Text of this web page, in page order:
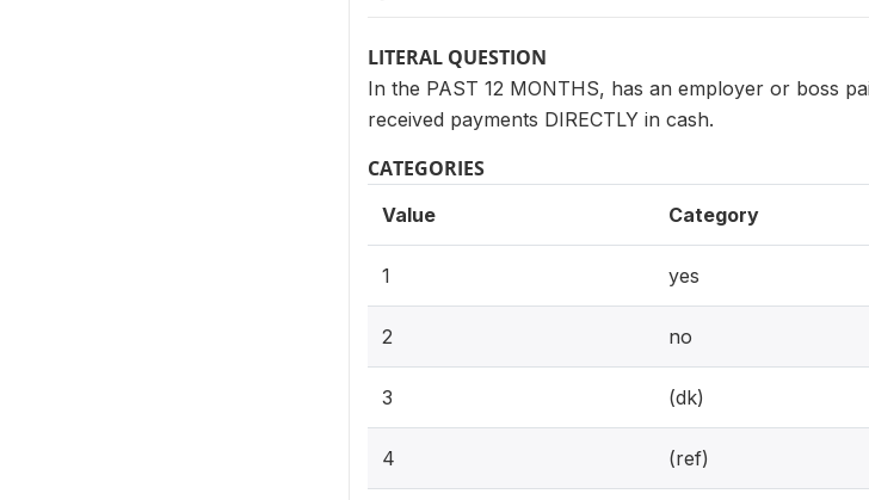
LITERAL QUESTION
In the PAST 12 MONTHS, has an employer or boss
received payments DIRECTLY in cash.
CATEGORIES
Value Category
1 yes
2 no
3 (dk)
4 (ref)